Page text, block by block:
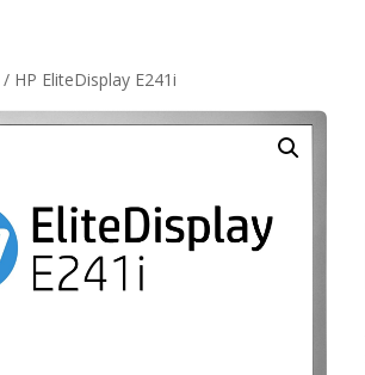
/ HP EliteDisplay E241i